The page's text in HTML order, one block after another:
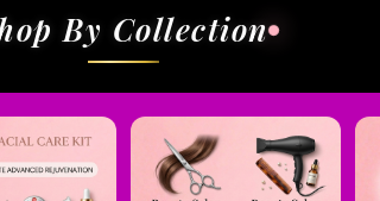
By Collection